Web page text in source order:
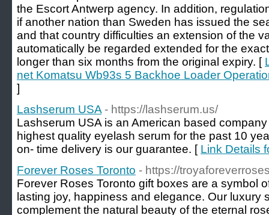
the Escort Antwerp agency. In addition,
if another nation than Sweden has issued the
and that country difficulties an extension of the
automatically be regarded extended for the
longer than six months from the original expiry. [
net Komatsu Wb93s 5 Backhoe Loader
]
Lashserum USA - https://lashserum.us/
Lashserum USA is an American based
highest quality eyelash serum for the past 10
on- time delivery is our guarantee. [ Link Details
Forever Roses Toronto - https://
Forever Roses Toronto gift boxes are a symbol
lasting joy, happiness and elegance. Our luxury
complement the natural beauty of the eternal